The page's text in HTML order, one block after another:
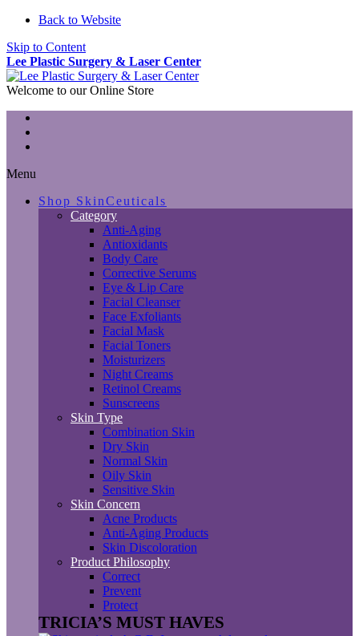
Back to Website
Skip to Content
Lee Plastic Surgery & Laser Center
Welcome to our Online Store
Menu
Shop SkinCeuticals
Category
Anti-Aging
Antioxidants
Body Care
Corrective Serums
Eye & Lip Care
Facial Cleanser
Face Exfoliants
Facial Mask
Facial Toners
Moisturizers
Night Creams
Retinol Creams
Sunscreens
Skin Type
Combination Skin
Dry Skin
Normal Skin
Oily Skin
Sensitive Skin
Skin Concern
Acne Products
Anti-Aging Products
Skin Discoloration
Product Philosophy
Correct
Prevent
Protect
TRICIA’S MUST HAVES